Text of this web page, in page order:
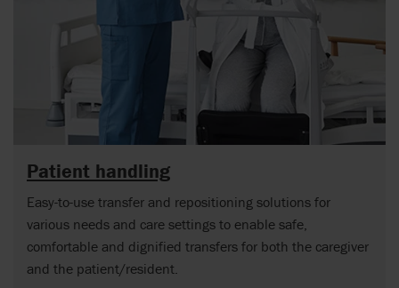
Patient handling
Easy-to-use transfer and repositioning solutions for
various needs and care settings to enable safe,
comfortable and dignified transfers for both the caregiver
and the patient/resident.